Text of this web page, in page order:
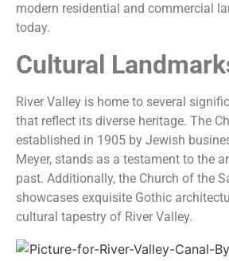
modern residential and commercial
today.
Cultural
River Valley is home to several
that reflect its diverse heritage. The
established in 1905 by Jewish
Meyer, stands as a testament to the
past. Additionally, the Church of the
showcases exquisite Gothic
cultural tapestry of River Valley.